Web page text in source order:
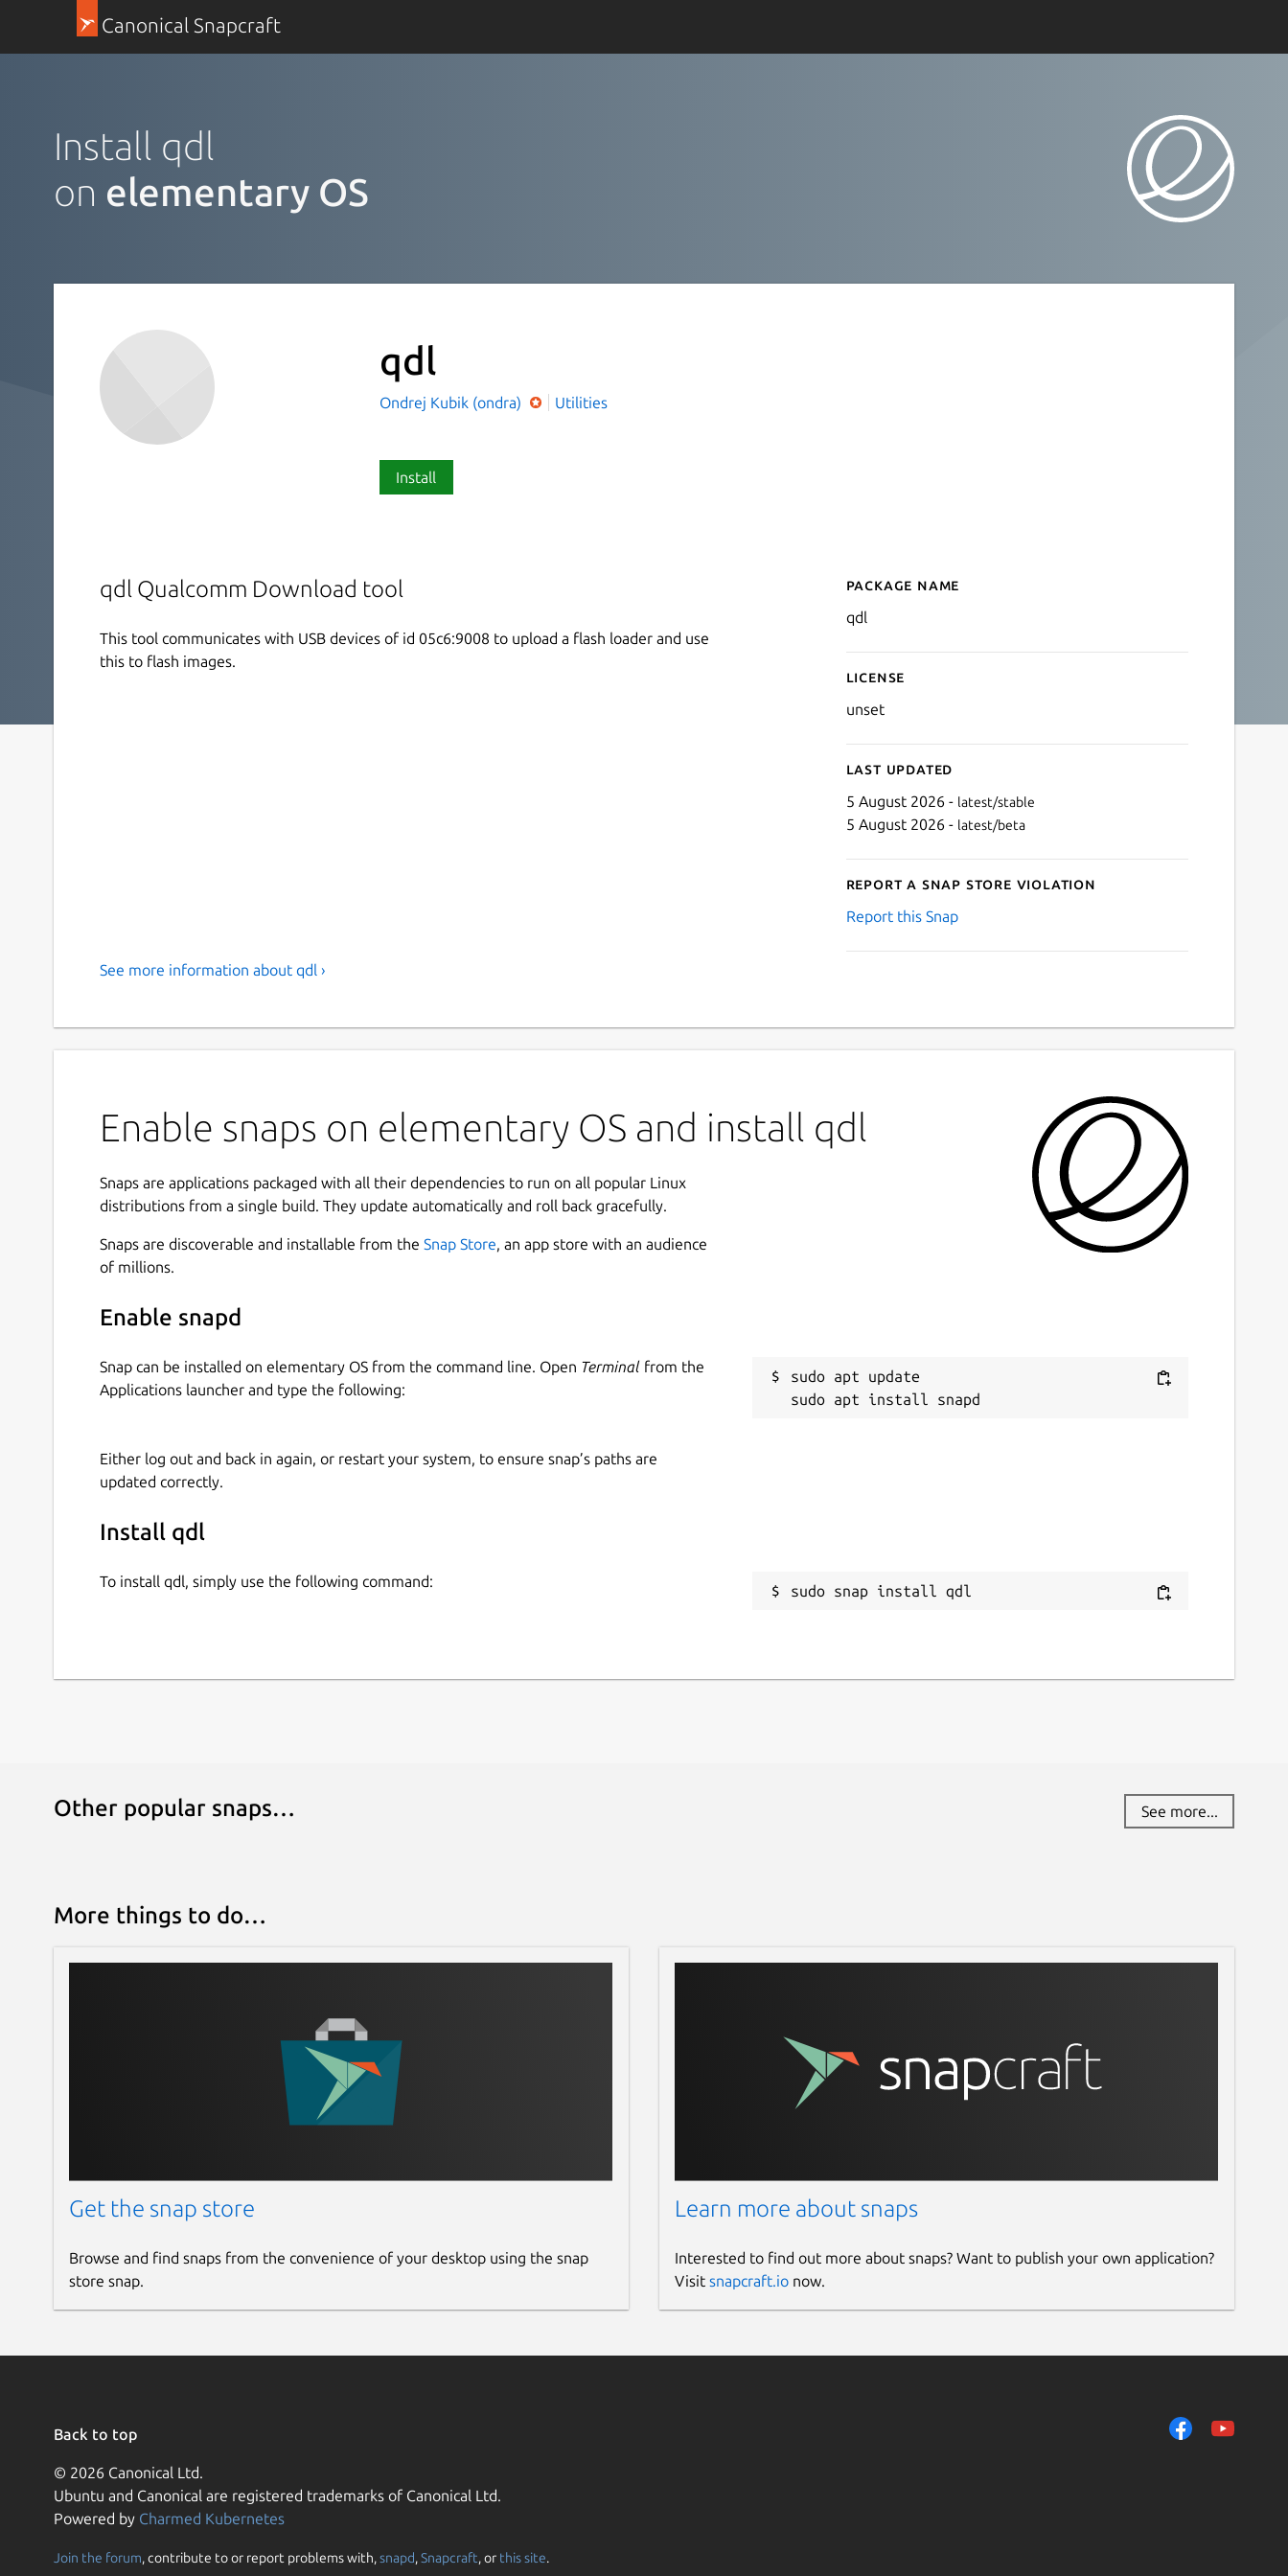
Canonical Snapcraft
Install qdl
on elementary OS
qdl
Ondrej Kubik (ondra) Utilities
Install
qdl Qualcomm Download tool
This tool communicates with USB devices of id 05c6:9008 to upload a flash loader and use
this to flash images.
Details for qdl
Package name
qdl
License
unset
Last updated
5 August 2026 - latest/stable
5 August 2026 - latest/beta
Report a Snap Store violation
Report this Snap
See more information about qdl ›
Enable snaps on elementary OS and install qdl
Snaps are applications packaged with all their dependencies to run on all popular Linux
distributions from a single build. They update automatically and roll back gracefully.
Snaps are discoverable and installable from the Snap Store, an app store with an audience
of millions.
Enable snapd
Snap can be installed on elementary OS from the command line. Open Terminal from the
Applications launcher and type the following:
sudo apt update
Either log out and back in again, or restart your system, to ensure snap’s paths are
updated correctly.
Install qdl
To install qdl, simply use the following command:
sudo snap install qdl
Other popular snaps… See more...
More things to do…
Get the snap store
Browse and find snaps from the convenience of your desktop using the snap
store snap.
Learn more about snaps
Interested to find out more about snaps? Want to publish your own application?
Visit snapcraft.ionow.
Back to top
© 2026 Canonical Ltd.
Ubuntu and Canonical are registered trademarks of Canonical Ltd.
Powered by Charmed Kubernetes
Join the forum, contribute to or report problems with,snapd,Snapcraft, or this site.